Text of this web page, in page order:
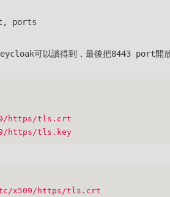
ports
可以讀得到，最後把8443 port開
https/tls.crt
https/tls.key
x509/https/tls.crt